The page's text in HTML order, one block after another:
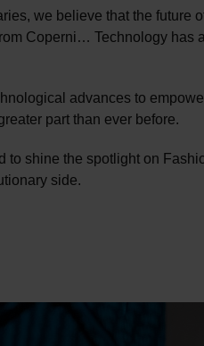
we believe that the future
Coperni… Technology has
advances to
part than ever before.
to shine the spotlight on
side.